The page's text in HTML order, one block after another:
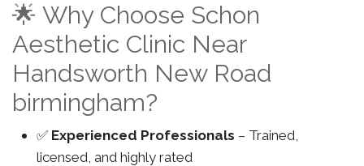
🌟 Why Choose Schon
Aesthetic Clinic Near
Handsworth New Road
birmingham?
✅ Experienced Professionals – Trained,
licensed, and highly rated